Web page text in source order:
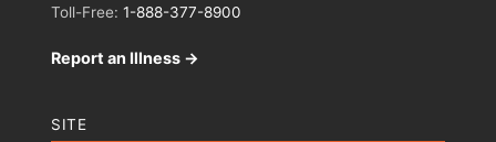
Toll-Free: 1-888-377-8900
Report an Illness →
SITE